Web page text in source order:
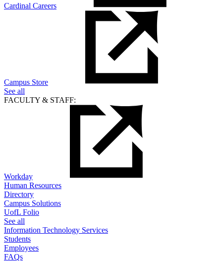
Cardinal Careers
Campus Store
See all
FACULTY & STAFF:
Workday
Human Resources
Directory
Campus Solutions
UofL Folio
See all
Information Technology Services
Students
Employees
FAQs